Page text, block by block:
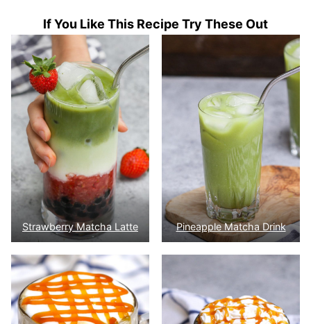
If You Like This Recipe Try These Out
Strawberry Matcha Latte Pineapple Matcha Drink